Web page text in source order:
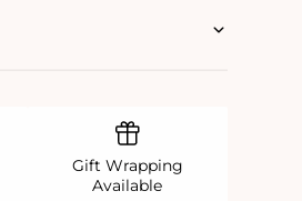
Gift Wrapping
Available